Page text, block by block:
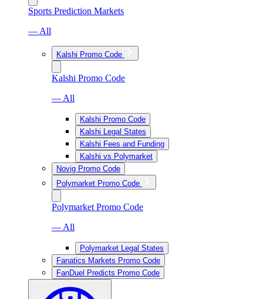
Sports Prediction Markets
— All
Kalshi Promo Code
Kalshi Promo Code
— All
Kalshi Promo Code
Kalshi Legal States
Kalshi Fees and Funding
Kalshi vs Polymarket
Novig Promo Code
Polymarket Promo Code
Polymarket Promo Code
— All
Polymarket Legal States
Fanatics Markets Promo Code
FanDuel Predicts Promo Code